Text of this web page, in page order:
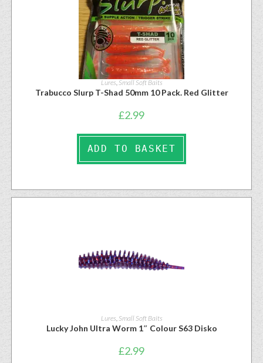
Lures,Small Soft Baits
Trabucco Slurp T-Shad 50mm 10 Pack. Red Glitter
£2.99
ADD TO BASKET
Lures, Small Soft Baits
Lucky John Ultra Worm 1″ Colour S63 Disko
£2.99